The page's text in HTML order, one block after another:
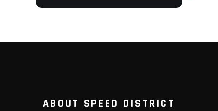
ABOUT SPEED DISTRICT